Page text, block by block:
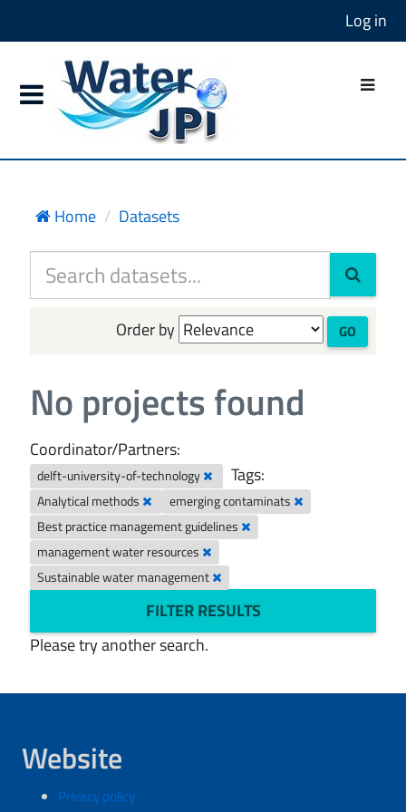
Log in
Home Datasets
Order by GO
No projects found
Coordinator/Partners:
delft-university-of-technology Tags:
Analytical methods
emerging contaminats
Best practice management guidelines
management water resources
Sustainable water management
FILTER RESULTS
Please try another search.
Website
Privacy policy